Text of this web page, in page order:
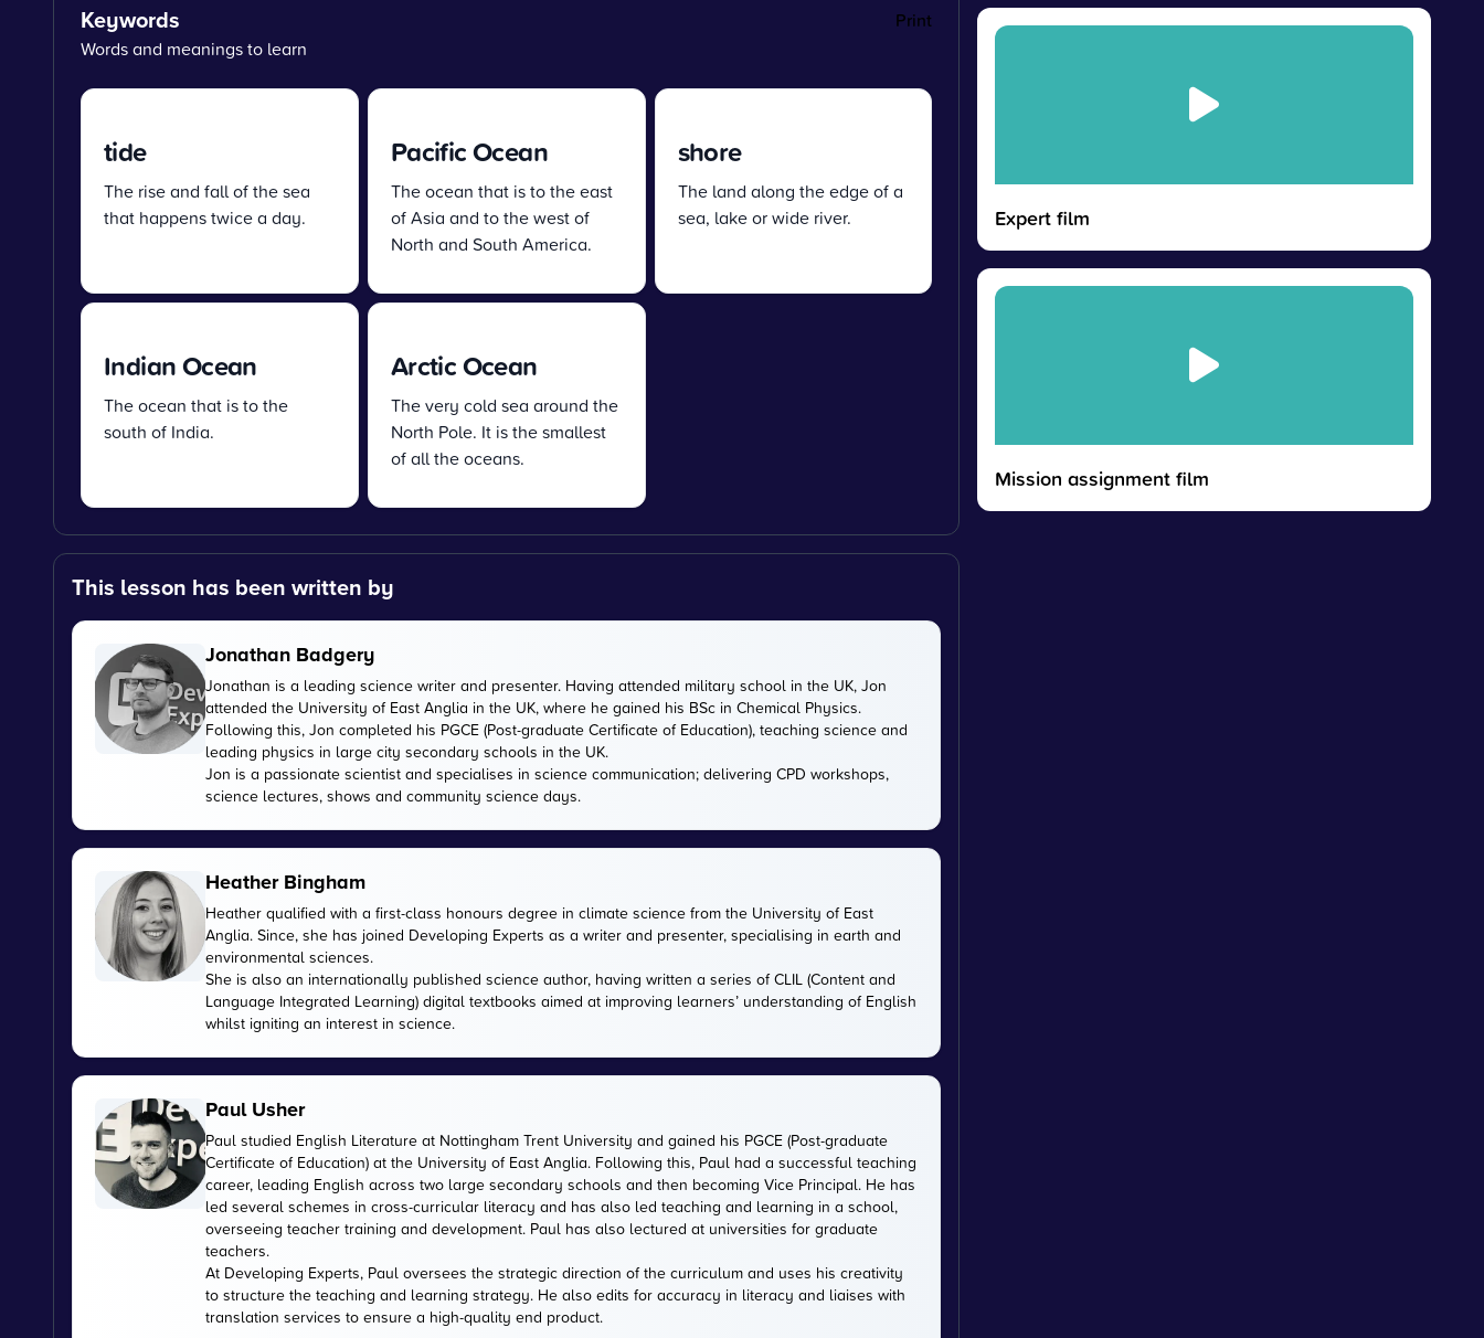
Keywords
Print
Words and meanings to learn
tide
The rise and fall of the sea
that happens twice a day.
Pacific Ocean
The ocean that is to the east
of Asia and to the west of
North and South America.
shore
The land along the edge of a
sea, lake or wide river.
Indian Ocean
The ocean that is to the
south of India.
Arctic Ocean
The very cold sea around the
North Pole. It is the smallest
of all the oceans.
This lesson has been written by
Jonathan Badgery
Jonathan is a leading science writer and presenter. Having attended military school in the UK, Jon
attended the University of East Anglia in the UK, where he gained his BSc in Chemical Physics.
Following this, Jon completed his PGCE (Post-graduate Certificate of Education), teaching science and
leading physics in large city secondary schools in the UK.
Jon is a passionate scientist and specialises in science communication; delivering CPD workshops,
science lectures, shows and community science days.
Heather Bingham
Heather qualified with a first-class honours degree in climate science from the University of East
Anglia. Since, she has joined Developing Experts as a writer and presenter, specialising in earth and
environmental sciences.
She is also an internationally published science author, having written a series of CLIL (Content and
Language Integrated Learning) digital textbooks aimed at improving learners’ understanding of English
whilst igniting an interest in science.
Paul Usher
Paul studied English Literature at Nottingham Trent University and gained his PGCE (Post-graduate
Certificate of Education) at the University of East Anglia. Following this, Paul had a successful teaching
career, leading English across two large secondary schools and then becoming Vice Principal. He has
led several schemes in cross-curricular literacy and has also led teaching and learning in a school,
overseeing teacher training and development. Paul has also lectured at universities for graduate
teachers.
At Developing Experts, Paul oversees the strategic direction of the curriculum and uses his creativity
to structure the teaching and learning strategy. He also edits for accuracy in literacy and liaises with
translation services to ensure a high-quality end product.
Expert film
Mission assignment film